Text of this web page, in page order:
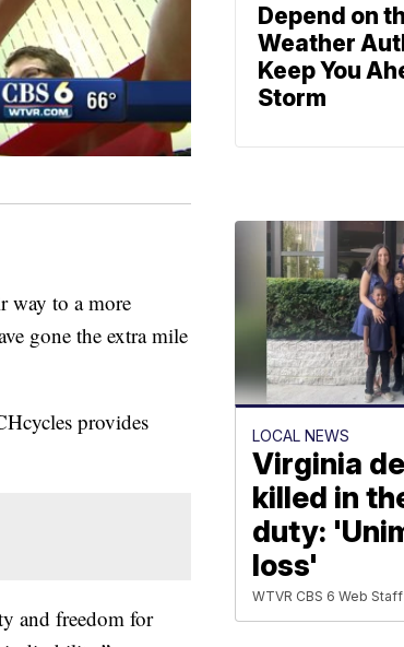
way to a more
gone the extra mile
provides
and freedom for
Depend on
Weather
Keep You
Storm
LOCAL NEWS
Virginia
killed in
duty:
loss'
WTVR CBS 6 Web Staff